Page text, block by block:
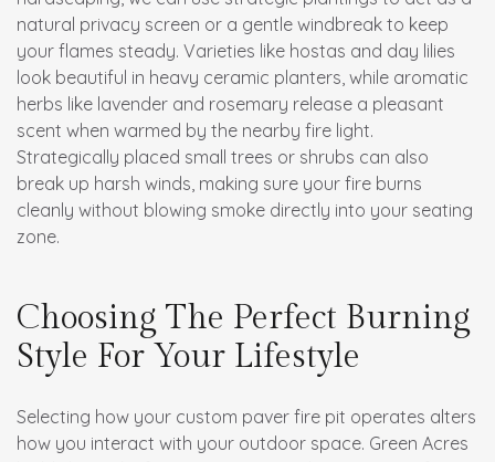
natural privacy screen or a gentle windbreak to keep
your flames steady. Varieties like hostas and day lilies
look beautiful in heavy ceramic planters, while aromatic
herbs like lavender and rosemary release a pleasant
scent when warmed by the nearby fire light.
Strategically placed small trees or shrubs can also
break up harsh winds, making sure your fire burns
cleanly without blowing smoke directly into your seating
zone.
Choosing The Perfect Burning
Style For Your Lifestyle
Selecting how your custom paver fire pit operates alters
how you interact with your outdoor space. Green Acres